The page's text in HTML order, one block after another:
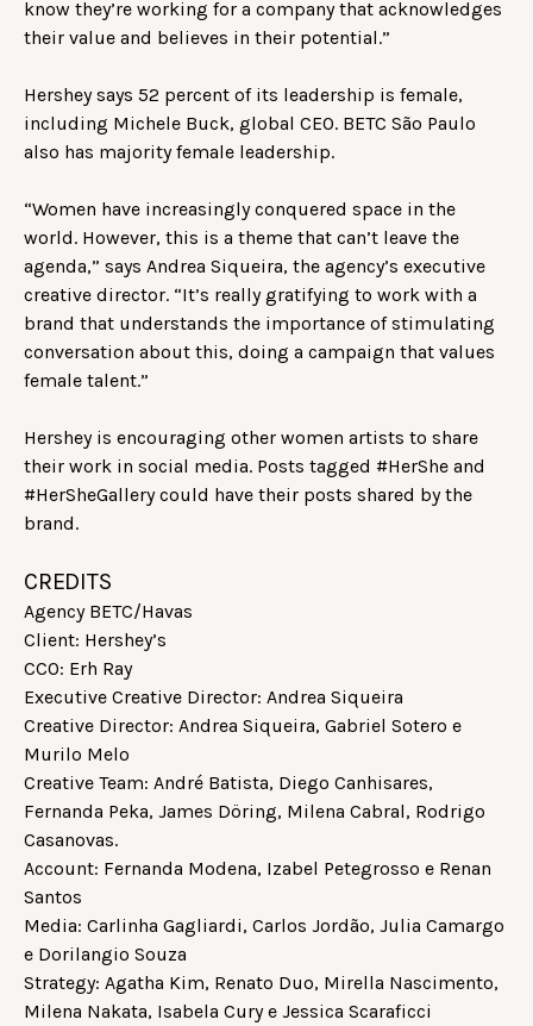
know they’re working for a company that acknowledges
their value and believes in their potential.”
Hershey says 52 percent of its leadership is female,
including Michele Buck, global CEO. BETC São Paulo
also has majority female leadership.
“Women have increasingly conquered space in the
world. However, this is a theme that can’t leave the
agenda,” says Andrea Siqueira, the agency’s executive
creative director. “It’s really gratifying to work with a
brand that understands the importance of stimulating
conversation about this, doing a campaign that values
female talent.”
Hershey is encouraging other women artists to share
their work in social media. Posts tagged #HerShe and
#HerSheGallery could have their posts shared by the
brand.
CREDITS
Agency BETC/Havas
Client: Hershey’s
CCO: Erh Ray
Executive Creative Director: Andrea Siqueira
Creative Director: Andrea Siqueira, Gabriel Sotero e
Murilo Melo
Creative Team: André Batista, Diego Canhisares,
Fernanda Peka, James Döring, Milena Cabral, Rodrigo
Casanovas.
Account: Fernanda Modena, Izabel Petegrosso e Renan
Santos
Media: Carlinha Gagliardi, Carlos Jordão, Julia Camargo
e Dorilangio Souza
Strategy: Agatha Kim, Renato Duo, Mirella Nascimento,
Milena Nakata, Isabela Cury e Jessica Scaraficci